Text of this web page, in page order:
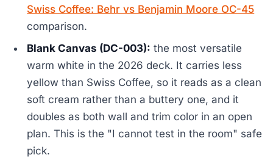
Swiss Coffee: Behr vs Benjamin Moore OC-45
comparison.
Blank Canvas (DC-003): the most versatile
warm white in the 2026 deck. It carries less
yellow than Swiss Coffee, so it reads as a clean
soft cream rather than a buttery one, and it
doubles as both wall and trim color in an open
plan. This is the "I cannot test in the room" safe
pick.